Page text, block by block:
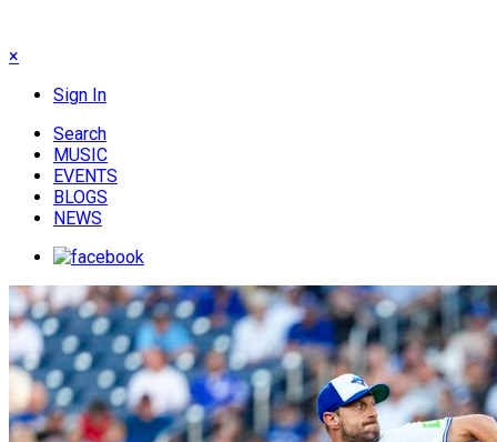
×
Sign In
Search
MUSIC
EVENTS
BLOGS
NEWS